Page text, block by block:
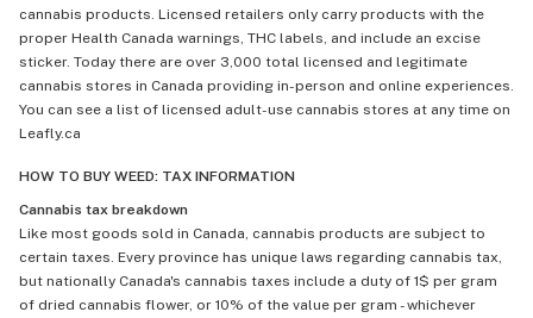
cannabis products. Licensed retailers only carry products with the
proper Health Canada warnings, THC labels, and include an excise
sticker. Today there are over 3,000 total licensed and legitimate
cannabis stores in Canada providing in-person and online experiences.
You can see a list of licensed adult-use cannabis stores at any time on
Leafly.ca
HOW TO BUY WEED: TAX INFORMATION
Cannabis tax breakdown
Like most goods sold in Canada, cannabis products are subject to
certain taxes. Every province has unique laws regarding cannabis tax,
but nationally Canada's cannabis taxes include a duty of 1$ per gram
of dried cannabis flower, or 10% of the value per gram - whichever